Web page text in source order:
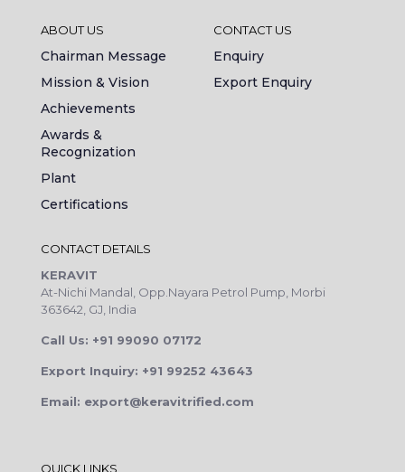
ABOUT US
Chairman Message
Mission & Vision
Achievements
Awards &
Recognization
Plant
Certifications
CONTACT US
Enquiry
Export Enquiry
CONTACT DETAILS
KERAVIT
At-Nichi Mandal, Opp.Nayara Petrol Pump, Morbi
363642, GJ, India
Call Us: +91 99090 07172
Export Inquiry: +91 99252 43643
Email: export@keravitrified.com
QUICK LINKS